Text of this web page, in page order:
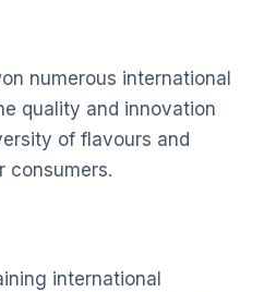
numerous international
quality and innovation
of flavours and
consumers.
international